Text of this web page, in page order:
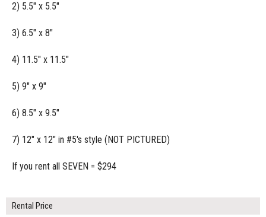
2) 5.5" x 5.5"
3) 6.5" x 8"
4) 11.5" x 11.5"
5) 9" x 9"
6) 8.5" x 9.5"
7) 12" x 12" in #5's style (NOT PICTURED)
If you rent all SEVEN = $294
Rental Price